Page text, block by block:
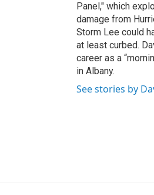
Panel," which
damage from
Storm Lee could
at least curbed.
career as a
in Albany.
See stories by